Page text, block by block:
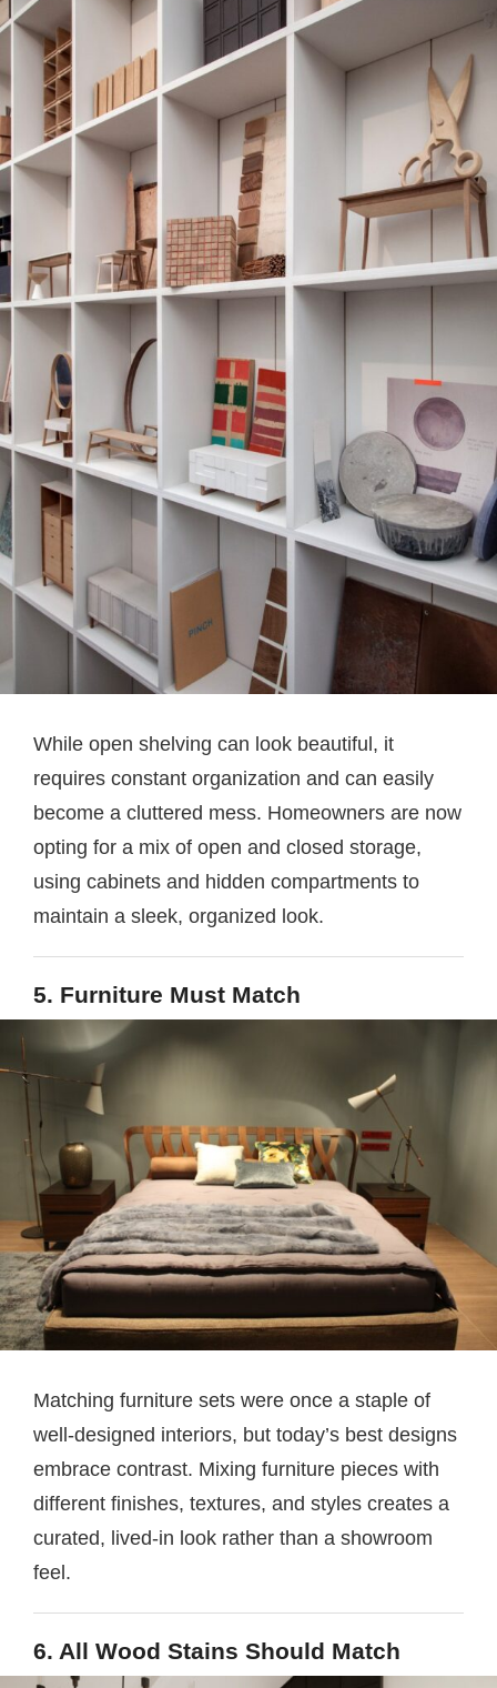
While open shelving can look beautiful, it
requires constant organization and can easily
become a cluttered mess. Homeowners are now
opting for a mix of open and closed storage,
using cabinets and hidden compartments to
maintain a sleek, organized look.
5. Furniture Must Match
Matching furniture sets were once a staple of
well-designed interiors, but today’s best designs
embrace contrast. Mixing furniture pieces with
different finishes, textures, and styles creates a
curated, lived-in look rather than a showroom
feel.
6. All Wood Stains Should Match